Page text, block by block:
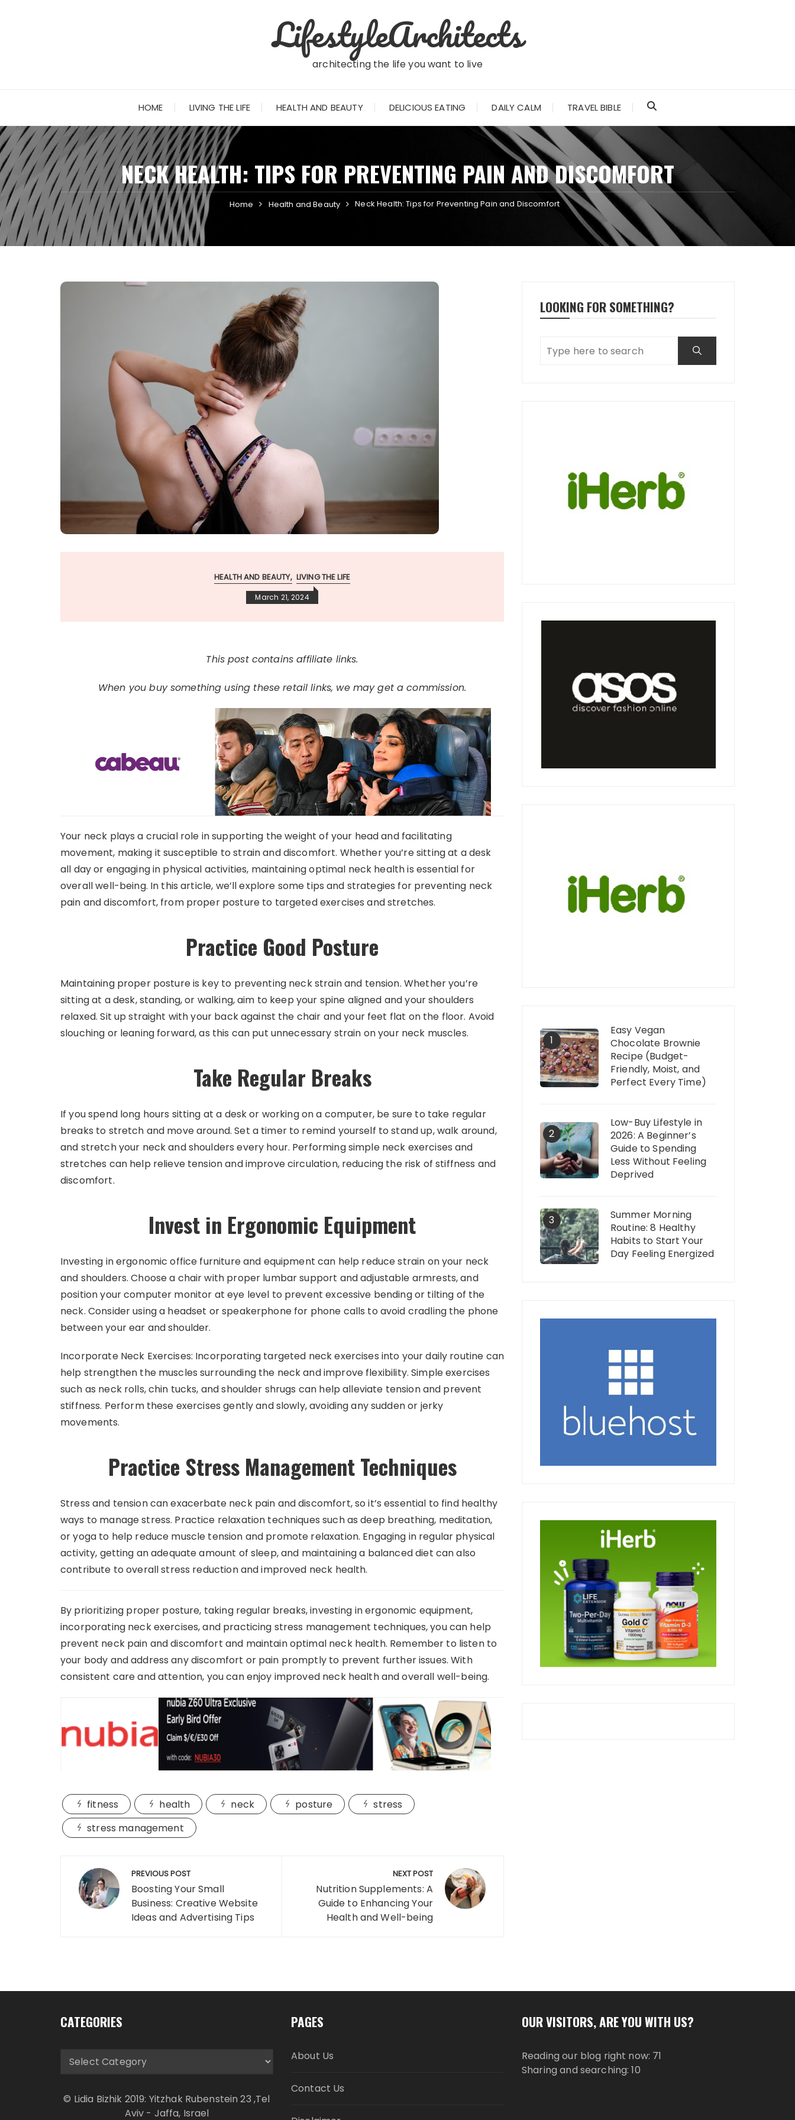
LifestyleArchitects
architecting the life you want to live
HOME LIVING THE LIFE HEALTH AND BEAUTY DELICIOUS EATING DAILY CALM TRAVEL BIBLE
NECK HEALTH: TIPS FOR PREVENTING PAIN AND DISCOMFORT
Home Health and Beauty Neck Health: Tips for Preventing Pain and Discomfort
HEALTH AND BEAUTY LIVING THE LIFE
March 21, 2024
This post contains affiliate links.
When you buy something using these retail links, we may get a commission.
Your neck plays a crucial role in supporting the weight of your head and facilitating
movement, making it susceptible to strain and discomfort. Whether you’re sitting at a desk
all day or engaging in physical activities, maintaining optimal neck health is essential for
overall well-being. In this article, we’ll explore some tips and strategies for preventing neck
pain and discomfort, from proper posture to targeted exercises and stretches.
Practice Good Posture
Maintaining proper posture is key to preventing neck strain and tension. Whether you’re
sitting at a desk, standing, or walking, aim to keep your spine aligned and your shoulders
relaxed. Sit up straight with your back against the chair and your feet flat on the floor. Avoid
slouching or leaning forward, as this can put unnecessary strain on your neck muscles.
Take Regular Breaks
If you spend long hours sitting at a desk or working on a computer, be sure to take regular
breaks to stretch and move around. Set a timer to remind yourself to stand up, walk around,
and stretch your neck and shoulders every hour. Performing simple neck exercises and
stretches can help relieve tension and improve circulation, reducing the risk of stiffness and
discomfort.
Invest in Ergonomic Equipment
Investing in ergonomic office furniture and equipment can help reduce strain on your neck
and shoulders. Choose a chair with proper lumbar support and adjustable armrests, and
position your computer monitor at eye level to prevent excessive bending or tilting of the
neck. Consider using a headset or speakerphone for phone calls to avoid cradling the phone
between your ear and shoulder.
Incorporate Neck Exercises: Incorporating targeted neck exercises into your daily routine can
help strengthen the muscles surrounding the neck and improve flexibility. Simple exercises
such as neck rolls, chin tucks, and shoulder shrugs can help alleviate tension and prevent
stiffness. Perform these exercises gently and slowly, avoiding any sudden or jerky
movements.
Practice Stress Management Techniques
Stress and tension can exacerbate neck pain and discomfort, so it’s essential to find healthy
ways to manage stress. Practice relaxation techniques such as deep breathing, meditation,
or yoga to help reduce muscle tension and promote relaxation. Engaging in regular physical
activity, getting an adequate amount of sleep, and maintaining a balanced diet can also
contribute to overall stress reduction and improved neck health.
By prioritizing proper posture, taking regular breaks, investing in ergonomic equipment,
incorporating neck exercises, and practicing stress management techniques, you can help
prevent neck pain and discomfort and maintain optimal neck health. Remember to listen to
your body and address any discomfort or pain promptly to prevent further issues. With
consistent care and attention, you can enjoy improved neck health and overall well-being.
fitness health neck posture
stress
stress management
Post
navigation
PREVIOUS POST
Boosting Your Small
Business: Creative Website
Ideas and Advertising Tips
NEXT POST
Nutrition Supplements: A
Guide to Enhancing Your
Health and Well-being
LOOKING FOR SOMETHING?
1
Easy Vegan
Chocolate Brownie
Recipe (Budget-
Friendly, Moist, and
Perfect Every Time)
2
Low-Buy Lifestyle in
2026: A Beginner’s
Guide to Spending
Less Without Feeling
Deprived
3
Summer Morning
Routine: 8 Healthy
Habits to Start Your
Day Feeling Energized
CATEGORIES
Categories
© Lidia Bizhik 2019: Yitzhak Rubenstein 23 ,Tel
Aviv - Jaffa, Israel
PAGES
About Us
Contact Us
OUR VISITORS, ARE YOU WITH US?
Reading our blog right now: 71
Sharing and searching: 10